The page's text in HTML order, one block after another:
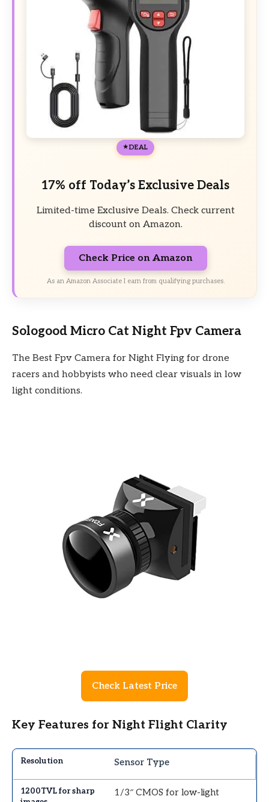
DEAL
17% off Today’s Exclusive Deals
Limited-time Exclusive Deals. Check current
discount on Amazon.
Check Price on Amazon
As an Amazon Associate I earn from qualifying purchases.
Sologood Micro Cat Night Fpv Camera
The Best Fpv Camera for Night Flying for drone
racers and hobbyists who need clear visuals in low
light conditions.
Check Latest Price
Key Features for Night Flight Clarity
Sensor Type
1/3″ CMOS for low-light